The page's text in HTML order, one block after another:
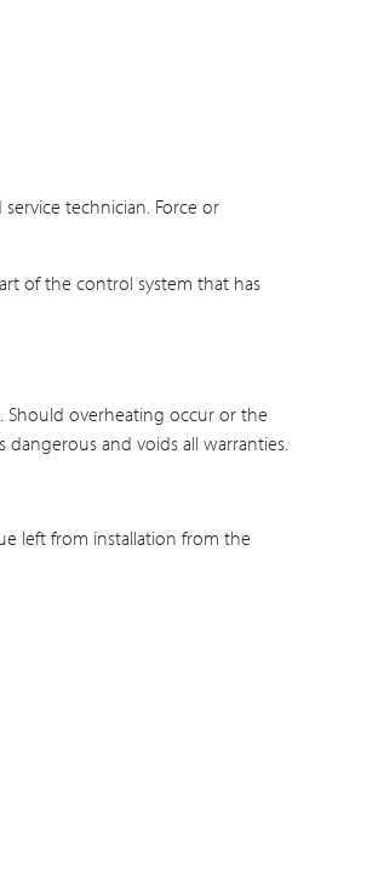
technician. Force or
of the control system that has
Should overheating occur or the
and voids all warranties.
left from installation from the